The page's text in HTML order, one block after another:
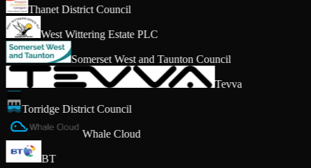
Thanet District Council
West Wittering Estate PLC
Somerset West and Taunton Council
Tevva
Torridge District Council
Whale Cloud
BT